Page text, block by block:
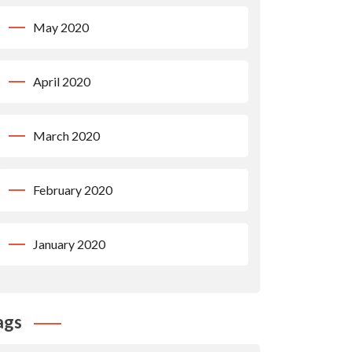
May 2020
April 2020
March 2020
February 2020
January 2020